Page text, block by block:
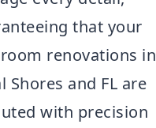
that your
renovations in
Shores and FL are
with precision